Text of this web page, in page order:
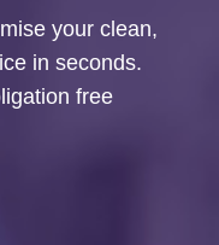
your clean,
in seconds.
free